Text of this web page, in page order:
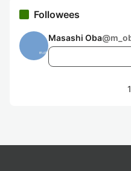
Followees
Masashi Oba@
1